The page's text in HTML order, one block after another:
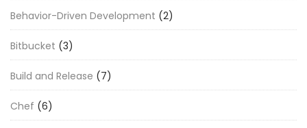
Behavior-Driven Development (2)
Bitbucket (3)
Build and Release (7)
Chef (6)